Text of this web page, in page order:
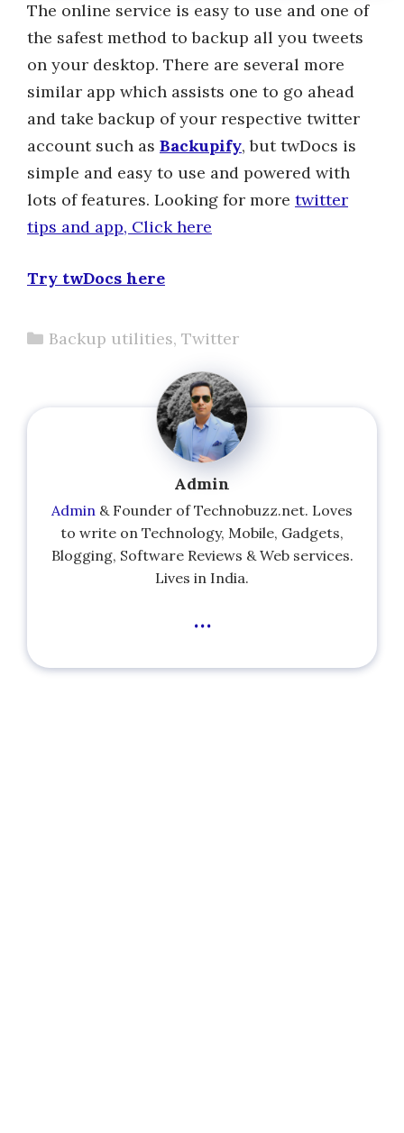
The online service is easy to use and one of
the safest method to backup all you tweets
on your desktop. There are several more
similar app which assists one to go ahead
and take backup of your respective twitter
account such as Backupify, but twDocs is
simple and easy to use and powered with
lots of features. Looking for more twitter
tips and app, Click here
Try twDocs here
Categories
Backup utilities, Twitter
Admin
Admin & Founder of Technobuzz.net. Loves
to write on Technology, Mobile, Gadgets,
Blogging, Software Reviews & Web services.
Lives in India.
...